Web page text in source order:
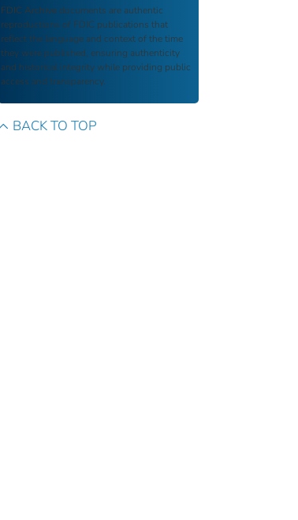
FDIC Archive documents are authentic
reproductions of FDIC publications that
reflect the language and context of the time
they were published, ensuring authenticity
and historical integrity while providing public
access and transparency.
BACK TO TOP